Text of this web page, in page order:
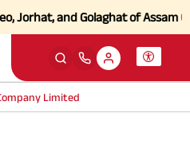
and Golaghat of AssamClick
Limited